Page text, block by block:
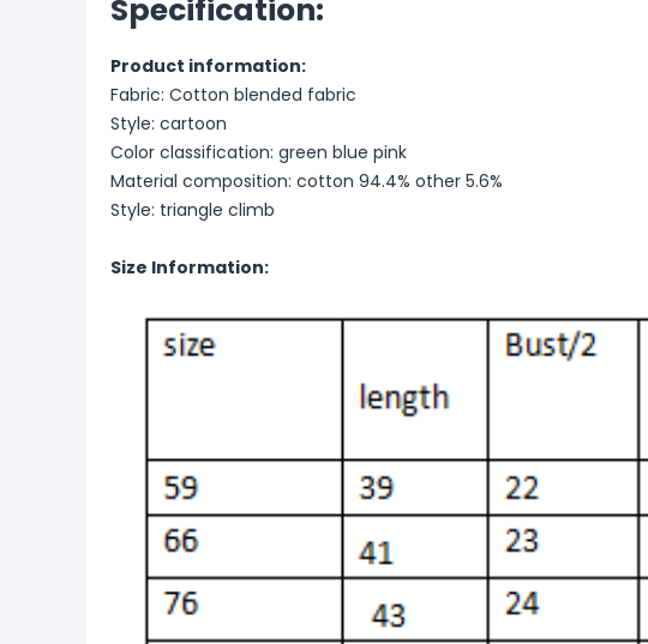
Specification:
Product information:
Fabric: Cotton blended fabric
Style: cartoon
Color classification: green blue pink
Material composition: cotton 94.4% other 5.6%
Style: triangle climb
Size Information: